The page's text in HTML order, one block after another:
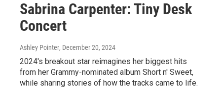
Sabrina Carpenter: Tiny Desk
Concert
Ashley Pointer, December 20, 2024
2024's breakout star reimagines her biggest hits
from her Grammy-nominated album Short n' Sweet,
while sharing stories of how the tracks came to life.